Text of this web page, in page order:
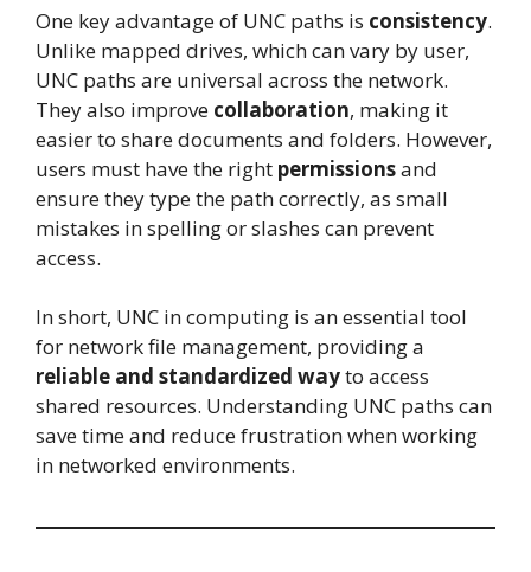
One key advantage of UNC paths is consistency.
Unlike mapped drives, which can vary by user,
UNC paths are universal across the network.
They also improve collaboration, making it
easier to share documents and folders. However,
users must have the right permissionsand
ensure they type the path correctly, as small
mistakes in spelling or slashes can prevent
access.
In short, UNC in computing is an essential tool
for network file management, providing a
reliable and standardized wayto access
shared resources. Understanding UNC paths can
save time and reduce frustration when working
in networked environments.